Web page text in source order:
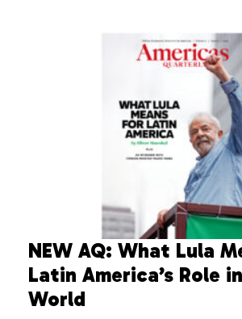
NEW AQ: What Lula
Latin America’s Role
World